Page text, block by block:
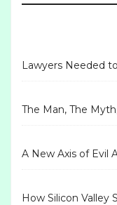
Lawyers Needed
The Man, The
A New Axis of Evil
How Silicon Valley